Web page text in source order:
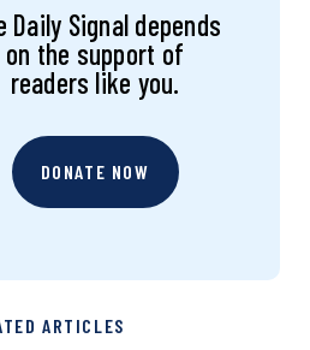
Daily Signal depends
on the support of
readers like you.
DONATE NOW
ARTICLES